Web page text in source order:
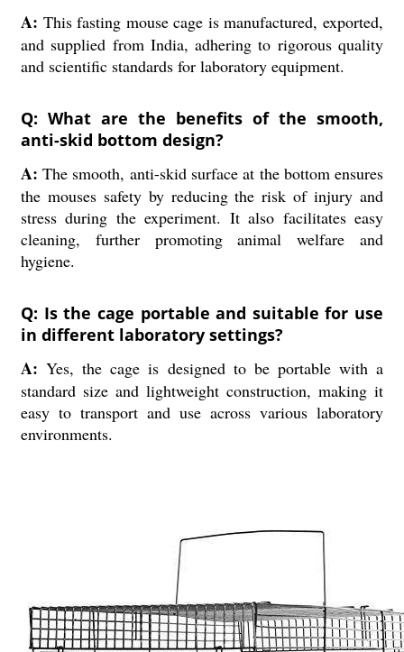
A: This fasting mouse cage is manufactured, exported,
and supplied from India, adhering to rigorous quality
and scientific standards for laboratory equipment.
Q: What are the benefits of the smooth,
anti-skid bottom design?
A: The smooth, anti-skid surface at the bottom ensures
the mouses safety by reducing the risk of injury and
stress during the experiment. It also facilitates easy
cleaning, further promoting animal welfare and
hygiene.
Q: Is the cage portable and suitable for use
in different laboratory settings?
A: Yes, the cage is designed to be portable with a
standard size and lightweight construction, making it
easy to transport and use across various laboratory
environments.